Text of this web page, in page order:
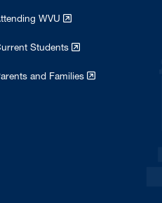
WVU
Students
and Families